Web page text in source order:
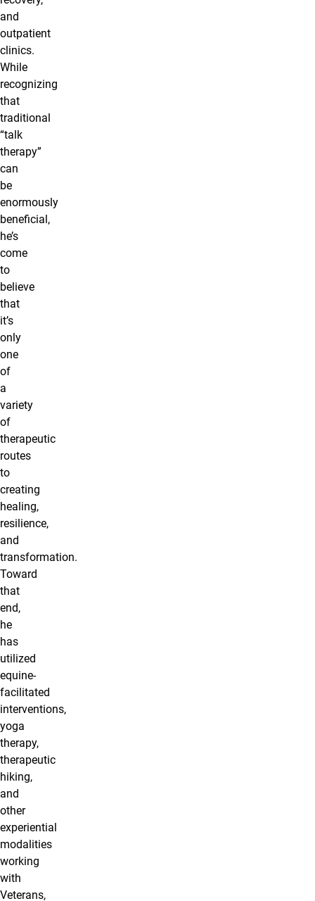
and
outpatient
clinics.
While
recognizing
that
traditional
“talk
therapy”
can
be
enormously
beneficial,
he’s
come
to
believe
that
it’s
only
one
of
a
variety
of
therapeutic
routes
to
creating
healing,
resilience,
and
transformation.
Toward
that
end,
he
has
utilized
equine-
facilitated
interventions,
yoga
therapy,
therapeutic
hiking,
and
other
experiential
modalities
working
with
Veterans,